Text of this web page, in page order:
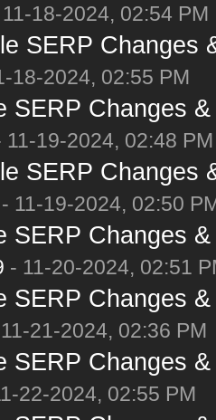
18-2024, 02:54 PM
SERP Changes
18-2024, 02:55 PM
SERP Changes
11-19-2024, 02:48 PM
SERP Changes
- 11-19-2024, 02:50
SERP Changes
- 11-20-2024, 02:51
SERP Changes
21-2024, 02:36 PM
SERP Changes
22-2024, 02:55 PM